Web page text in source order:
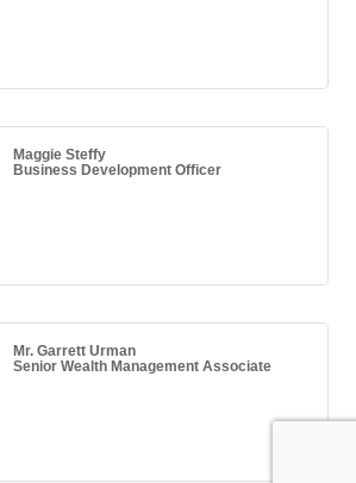
Maggie Steffy
Business Development Officer
Mr. Garrett Urman
Senior Wealth Management Associate